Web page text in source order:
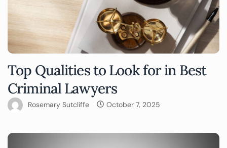
Top Qualities to Look for in Best
Criminal Lawyers
Rosemary Sutcliffe October 7, 2025